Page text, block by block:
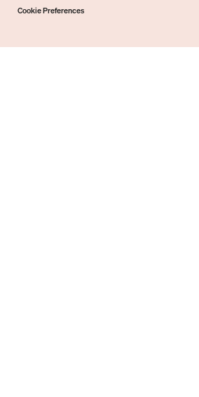
Cookie Preferences